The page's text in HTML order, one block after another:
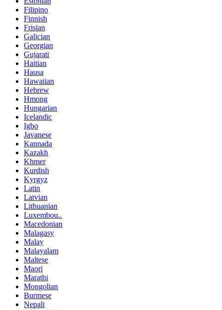
Filipino
Finnish
Frisian
Galician
Georgian
Gujarati
Haitian
Hausa
Hawaiian
Hebrew
Hmong
Hungarian
Icelandic
Igbo
Javanese
Kannada
Kazakh
Khmer
Kurdish
Kyrgyz
Latin
Latvian
Lithuanian
Luxembou..
Macedonian
Malagasy
Malay
Malayalam
Maltese
Maori
Marathi
Mongolian
Burmese
Nepali